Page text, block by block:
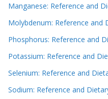
Manganese: Reference and
Molybdenum: Reference and
Phosphorus: Reference and
Potassium: Reference and
Selenium: Reference and
Sodium: Reference and